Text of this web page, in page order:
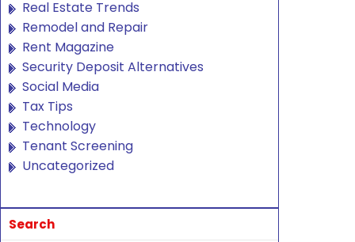
Real Estate Trends
Remodel and Repair
Rent Magazine
Security Deposit Alternatives
Social Media
Tax Tips
Technology
Tenant Screening
Uncategorized
Search